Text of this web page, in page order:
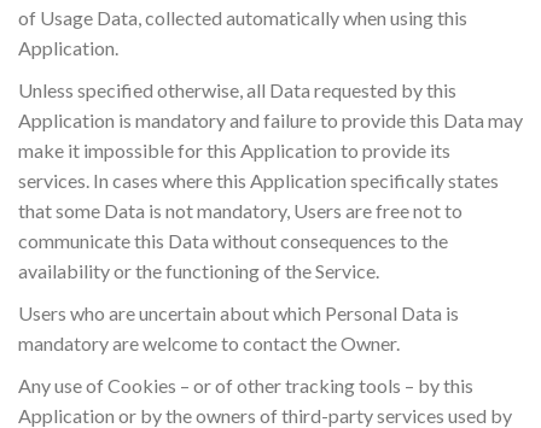
of Usage Data, collected automatically when using this
Application.
Unless specified otherwise, all Data requested by this
Application is mandatory and failure to provide this Data may
make it impossible for this Application to provide its
services. In cases where this Application specifically states
that some Data is not mandatory, Users are free not to
communicate this Data without consequences to the
availability or the functioning of the Service.
Users who are uncertain about which Personal Data is
mandatory are welcome to contact the Owner.
Any use of Cookies – or of other tracking tools – by this
Application or by the owners of third-party services used by